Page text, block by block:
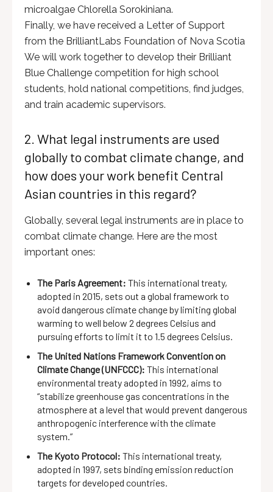
microalgae Chlorella Sorokiniana.
Finally, we have received a Letter of Support
from the BrilliantLabs Foundation of Nova Scotia
We will work together to develop their Brilliant
Blue Challenge competition for high school
students, hold national competitions, find judges,
and train academic supervisors.
2. What legal instruments are used
globally to combat climate change, and
how does your work benefit Central
Asian countries in this regard?
Globally, several legal instruments are in place to
combat climate change. Here are the most
important ones:
The Paris Agreement: This international treaty,
adopted in 2015, sets out a global framework to
avoid dangerous climate change by limiting global
warming to well below 2 degrees Celsius and
pursuing efforts to limit it to 1.5 degrees Celsius.
The United Nations Framework Convention on
Climate Change (UNFCCC): This international
environmental treaty adopted in 1992, aims to
“stabilize greenhouse gas concentrations in the
atmosphere at a level that would prevent dangerous
anthropogenic interference with the climate
system.”
The Kyoto Protocol: This international treaty,
adopted in 1997, sets binding emission reduction
targets for developed countries.